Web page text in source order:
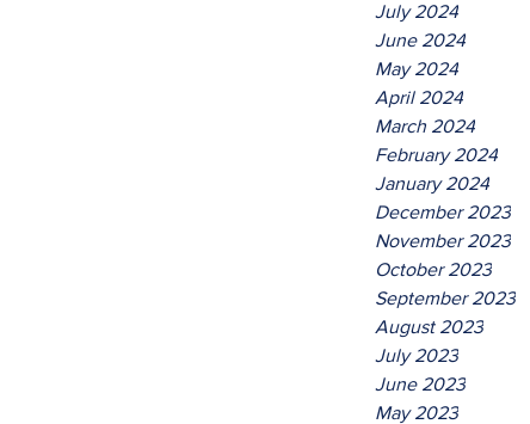
July 2024
June 2024
May 2024
April 2024
March 2024
February 2024
January 2024
December 2023
November 2023
October 2023
September 2023
August 2023
July 2023
June 2023
May 2023